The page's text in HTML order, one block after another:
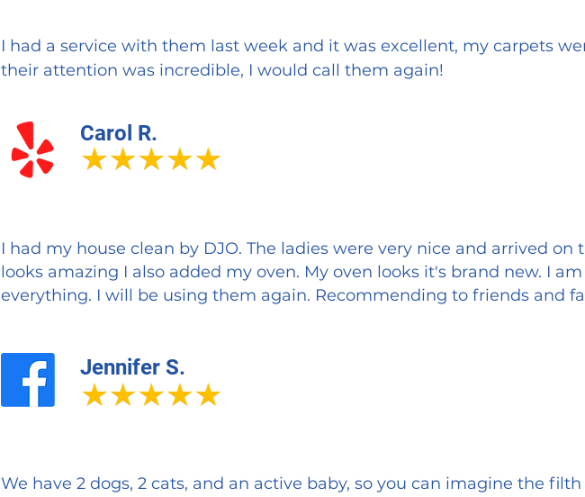
I had a service with them last week and it was excellent, my carpets
their attention was incredible, I would call them again!
Carol R.
I had my house clean by DJO. The ladies were very nice and arrived on
looks amazing I also added my oven. My oven looks it's brand new. I
everything. I will be using them again. Recommending to friends and
Jennifer S.
We have 2 dogs, 2 cats, and an active baby, so you can imagine the